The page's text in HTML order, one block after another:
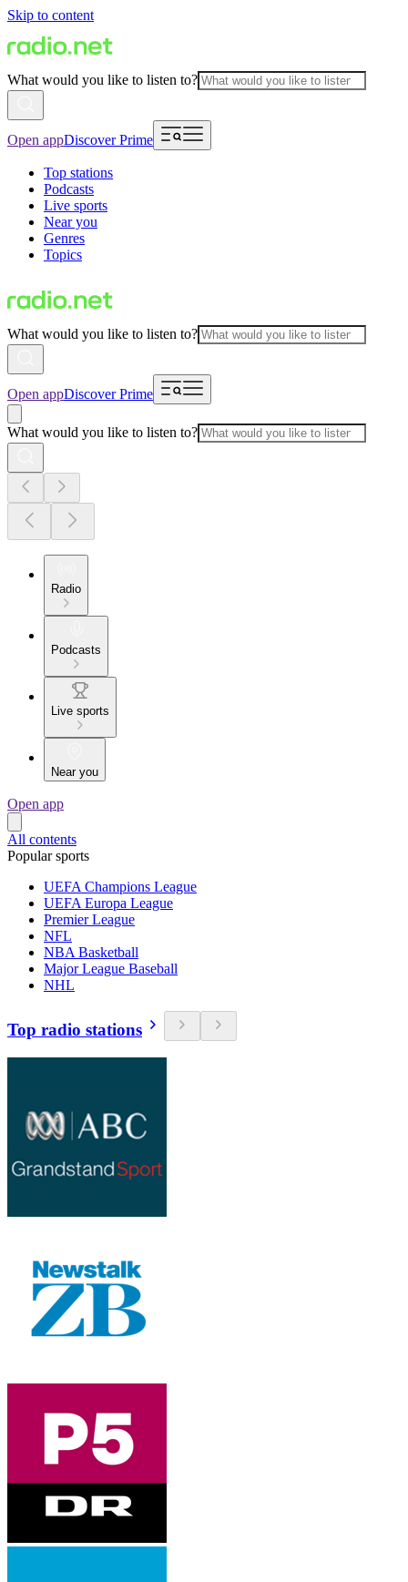
Skip to content
What would you like to listen to?
Open appDiscover Prime
Top stations
Podcasts
Live sports
Near you
Genres
Topics
What would you like to listen to?
Open appDiscover Prime
What would you like to listen to?
Radio
Podcasts
Live sports
Near you
Open app
All contents
Popular sports
UEFA Champions League
UEFA Europa League
Premier League
NFL
NBA Basketball
Major League Baseball
NHL
Top radio stations